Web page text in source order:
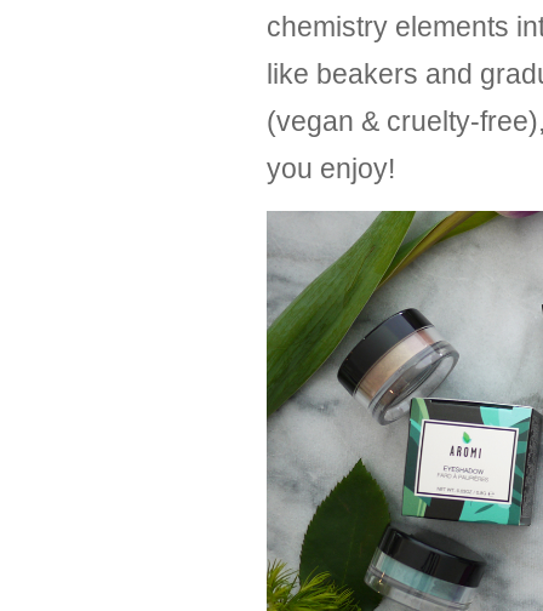
chemistry elements
like beakers and
(vegan & cruelty-
you enjoy!